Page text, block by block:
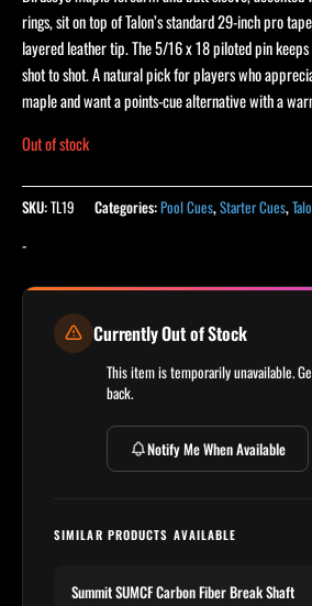
rings, sit on top of Talon’s standard 29-inch pro
layered leather tip. The 5/16 x 18 piloted pin
shot to shot. A natural pick for players who
maple and want a points-cue alternative with a
Out of stock
SKU:TL19 Categories:Pool Cues,Starter Cues,
-
Currently Out of Stock
This item is temporarily unavailable.
back.
Notify Me When Available
SIMILAR PRODUCTS AVAILABLE
Summit SUMCF Carbon Fiber Break Shaft